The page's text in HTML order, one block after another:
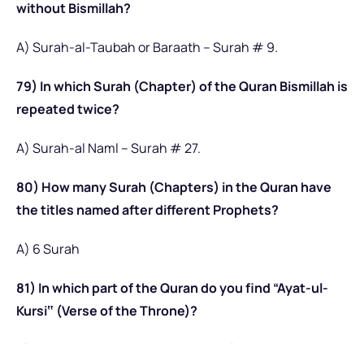
without Bismillah?
A) Surah-al-Taubah or Baraath – Surah # 9.
79) In which Surah (Chapter) of the Quran Bismillah is
repeated twice?
A) Surah-al Naml – Surah # 27.
80) How many Surah (Chapters) in the Quran have
the titles named after different Prophets?
A) 6 Surah
81) In which part of the Quran do you find “Ayat-ul-
Kursi‟ (Verse of the Throne)?